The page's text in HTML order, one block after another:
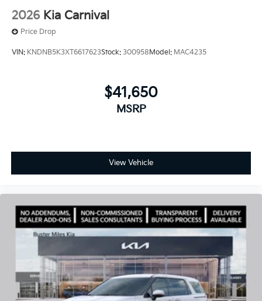
2026 Kia Carnival
Price Drop
VIN: KNDNB5K3XT6617623Stock: 300958 Model: MAC4235
$41,650
MSRP
View Vehicle